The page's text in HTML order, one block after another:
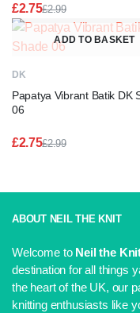
£2.99
Original
price
was:
£2.75
Current
price
is:
ADD TO BASKET
DK
Papatya Vibrant Batik DK
06
£2.99
£2.99.
£2.75
£2.75.
ABOUT NEIL THE KNIT
Welcome to Neil the
destination for all things
the heart of the UK, our
knitting enthusiasts like